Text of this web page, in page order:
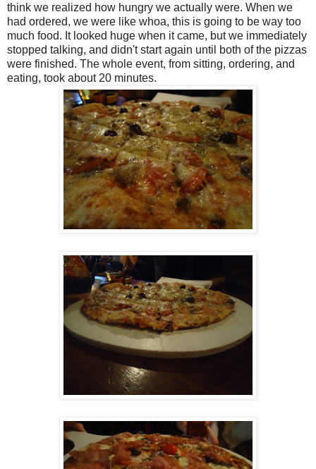
think we realized how hungry we actually were. When we
had ordered, we were like whoa, this is going to be way too
much food. It looked huge when it came, but we immediately
stopped talking, and didn't start again until both of the pizzas
were finished. The whole event, from sitting, ordering, and
eating, took about 20 minutes.